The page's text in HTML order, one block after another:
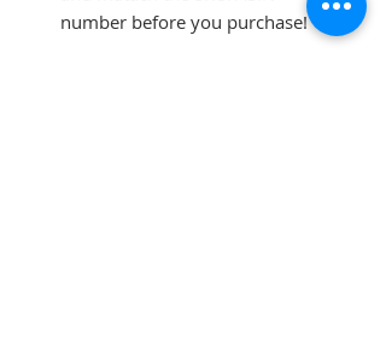
number before you purchase!